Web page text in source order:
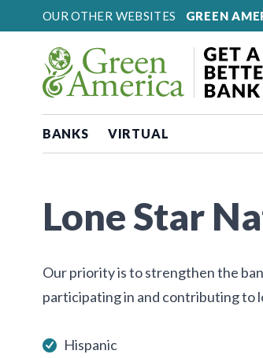
Skip to content
OUR OTHER WEBSITES GREEN
BANKS VIRTUAL
Lone Star
Our priority is to strengthen the
participating in and contributing to
Hispanic